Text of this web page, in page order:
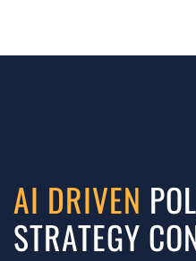
AI DRIVEN
STRATEGY